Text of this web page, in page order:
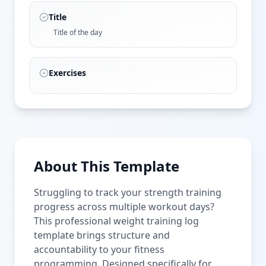
Title
Title of the day
Exercises
About This Template
Struggling to track your strength training
progress across multiple workout days?
This professional weight training log
template brings structure and
accountability to your fitness